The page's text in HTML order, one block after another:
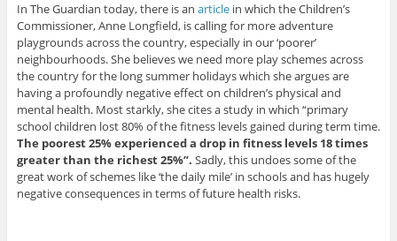
In The Guardian today, there is an articlein which the Children’s
Commissioner, Anne Longfield, is calling for more adventure
playgrounds across the country, especially in our ‘poorer’
neighbourhoods. She believes we need more play schemes across
the country for the long summer holidays which she argues are
having a profoundly negative effect on children’s physical and
mental health. Most starkly, she cites a study in which “primary
school children lost 80% of the fitness levels gained during term time.
The poorest 25% experienced a drop in fitness levels 18 times
greater than the richest 25%”. Sadly, this undoes some of the
great work of schemes like ‘the daily mile’ in schools and has hugely
negative consequences in terms of future health risks.